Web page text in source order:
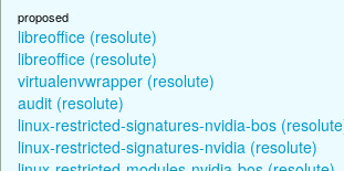
proposed
libreoffice (resolute)
libreoffice (resolute)
virtualenvwrapper (resolute)
audit (resolute)
linux-restricted-signatures-nvidia-bos
linux-restricted-signatures-nvidia (resolute)